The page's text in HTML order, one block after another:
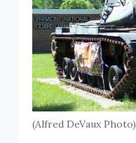
(Alfred DeVaux Photo)